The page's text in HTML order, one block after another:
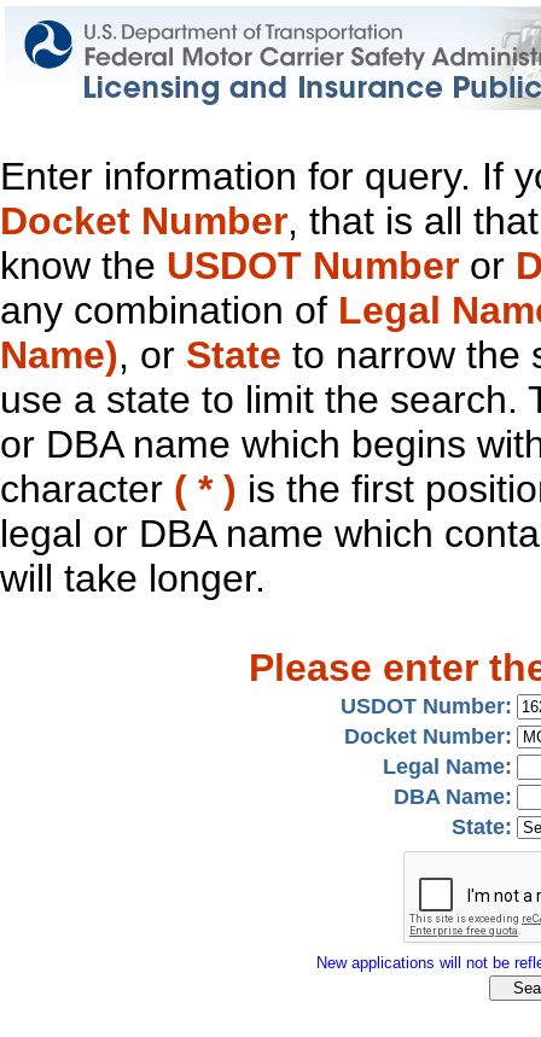
Enter information for query. If
Docket Number, that is all
know the USDOT Number or
any combination of Legal
Name), or State to narrow the
use a state to limit the search.
or DBA name which begins
character ( * ) is the first
legal or DBA name which
will take longer.
Please enter
USDOT Number:
Docket Number:
Legal Name:
DBA Name:
State:
New applications will not be